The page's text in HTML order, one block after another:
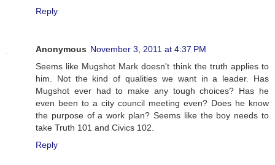
Reply
Anonymous November 3, 2011 at 4:37 PM
Seems like Mugshot Mark doesn't think the truth applies to
him. Not the kind of qualities we want in a leader. Has
Mugshot ever had to make any tough choices? Has he
even been to a city council meeting even? Does he know
the purpose of a work plan? Seems like the boy needs to
take Truth 101 and Civics 102.
Reply